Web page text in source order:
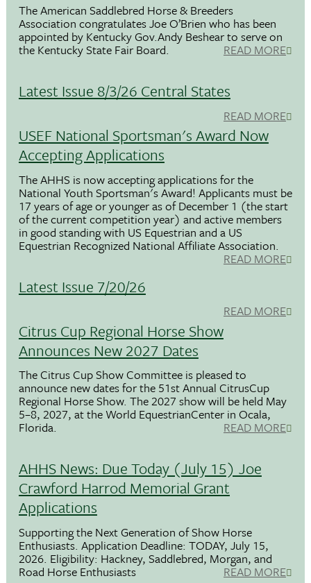
The American Saddlebred Horse & Breeders
Association congratulates Joe O’Brien who has been
appointed by Kentucky Gov.Andy Beshear to serve on
the Kentucky State Fair Board. READ MORE
Latest Issue 8/3/26 Central States
READ MORE
USEF National Sportsman's Award Now
Accepting Applications
The AHHS is now accepting applications for the
National Youth Sportsman's Award! Applicants must be
17 years of age or younger as of December 1 (the start
of the current competition year) and active members
in good standing with US Equestrian and a US
Equestrian Recognized National Affiliate Association.
READ MORE
Latest Issue 7/20/26
READ MORE
Citrus Cup Regional Horse Show
Announces New 2027 Dates
The Citrus Cup Show Committee is pleased to
announce new dates for the 51st Annual CitrusCup
Regional Horse Show. The 2027 show will be held May
5–8, 2027, at the World EquestrianCenter in Ocala,
Florida. READ MORE
AHHS News: Due Today (July 15) Joe
Crawford Harrod Memorial Grant
Applications
Supporting the Next Generation of Show Horse
Enthusiasts. Application Deadline: TODAY, July 15,
2026. Eligibility: Hackney, Saddlebred, Morgan, and
Road Horse Enthusiasts READ MORE